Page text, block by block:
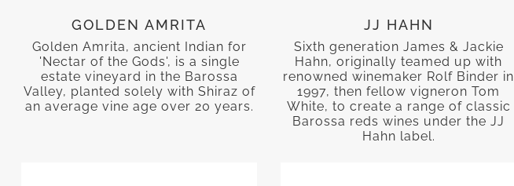
GOLDEN AMRITA
Golden Amrita, ancient Indian for
'Nectar of the Gods', is a single
estate vineyard in the Barossa
Valley, planted solely with Shiraz of
an average vine age over 20 years.
JJ HAHN
Sixth generation James & Jackie
Hahn, originally teamed up with
renowned winemaker Rolf Binder in
1997, then fellow vigneron Tom
White, to create a range of classic
Barossa reds wines under the JJ
Hahn label.